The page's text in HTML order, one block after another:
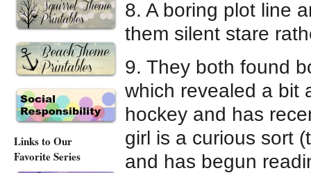
8. A boring plot line
them silent stare
9. They both found
which revealed a bit
hockey and has
girl is a curious sort
and has begun
Links to Our
Favorite Series